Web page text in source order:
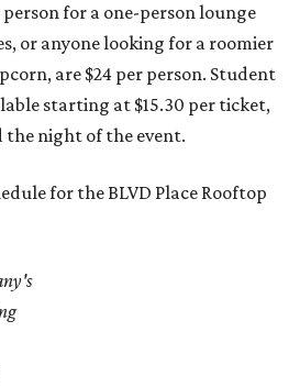
for a one-person lounge
or anyone looking for a roomier
are $24 per person. Student
starting at $15.30 per ticket,
night of the event.
for the BLVD Place Rooftop